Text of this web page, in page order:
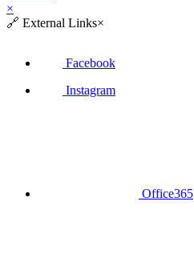
×
🔗 External Links×
Facebook
Instagram
Office365